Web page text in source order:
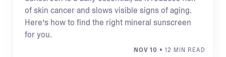
of skin cancer and slows visible signs of aging.
Here’s how to find the right mineral sunscreen
for you.
NOV 10 • 12 MIN READ